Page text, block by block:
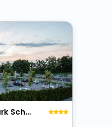
Tailormade Hotel Sihlpark Schindellegi